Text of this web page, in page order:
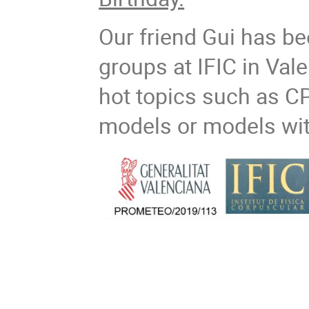
Our friend Gui has
groups at IFIC in
hot topics such as
models or models